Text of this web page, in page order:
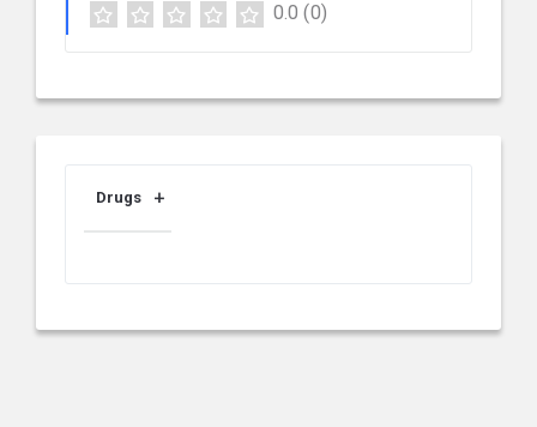
0.0 (0)
Drugs